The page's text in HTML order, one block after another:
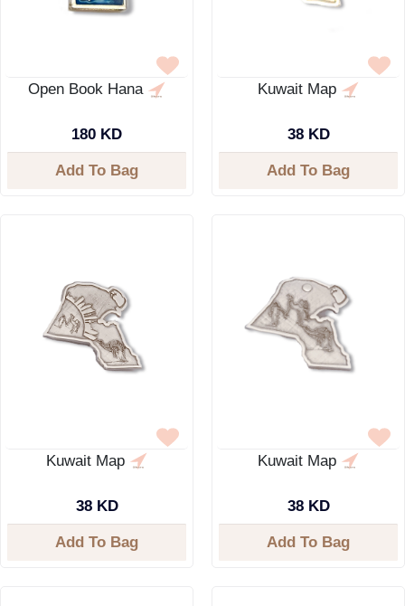
Open Book Hana
180 KD
Add To Bag
Kuwait Map
38 KD
Add To Bag
Kuwait Map
38 KD
Add To Bag
Kuwait Map
38 KD
Add To Bag